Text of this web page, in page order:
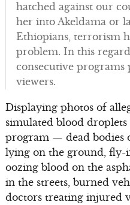
hatched against our
her into Akeldama or
Ethiopians, terrorism
problem. In this
consecutive
viewers.
Displaying photos of
simulated blood
program — dead bodies
lying on the ground, fly-
oozing blood on the
in the streets, burned
doctors treating injured